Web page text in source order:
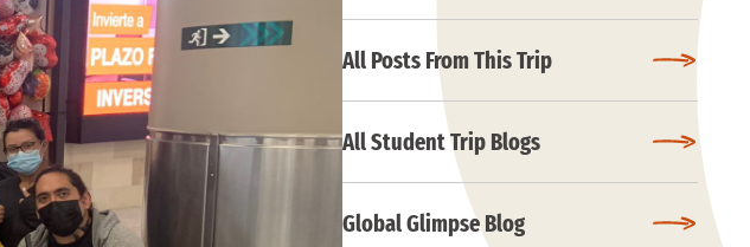
All Posts From This Trip
All Student Trip Blogs
Global Glimpse Blog